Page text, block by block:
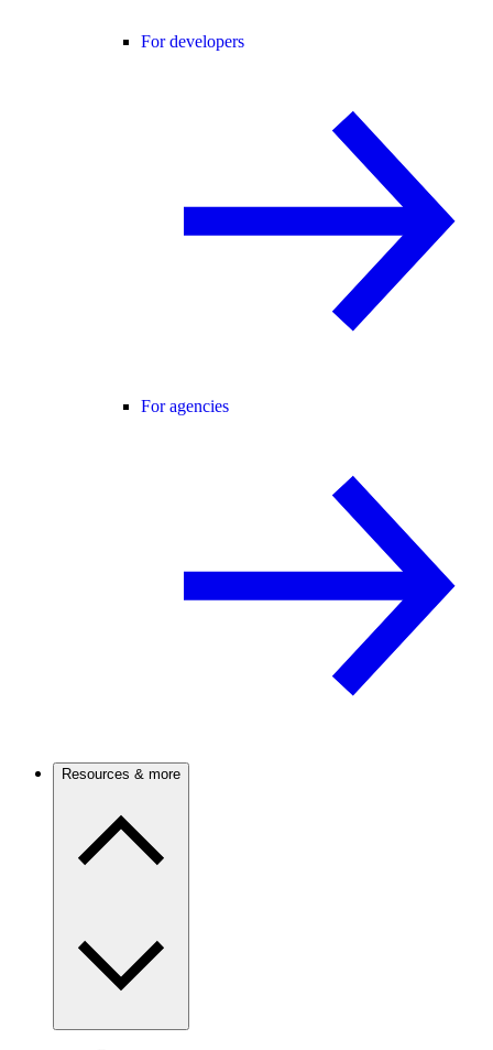
For developers
For agencies
Resources & more